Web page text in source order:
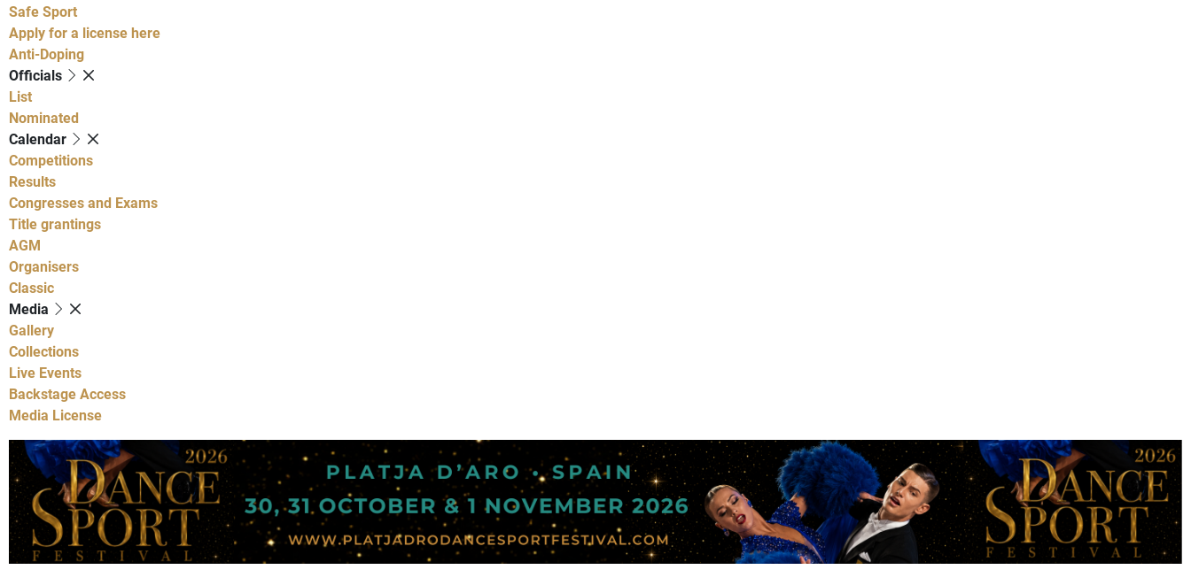
Safe Sport
Apply for a license here
Anti-Doping
Officials
List
Nominated
Calendar
Competitions
Results
Congresses and Exams
Title grantings
AGM
Organisers
Classic
Media
Gallery
Collections
Live Events
Backstage Access
Media License